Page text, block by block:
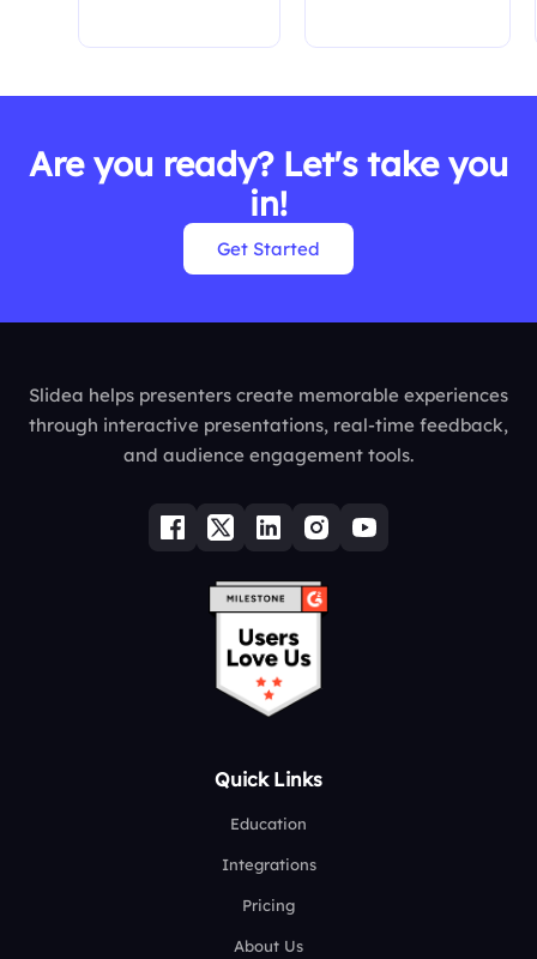
Are you ready? Let's take you
in!
Get Started
Slidea helps presenters create memorable experiences
through interactive presentations, real-time feedback,
and audience engagement tools.
Quick Links
Education
Integrations
Pricing
About Us